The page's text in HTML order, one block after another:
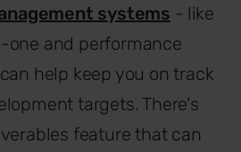
systems - like
one and performance
help keep you on track
targets. There's
feature that can